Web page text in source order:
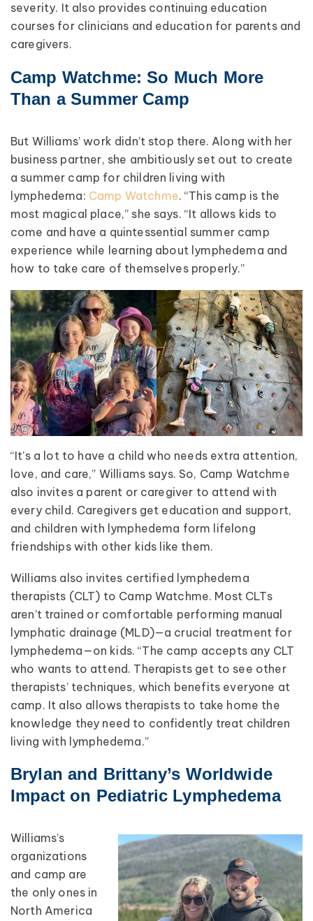
severity. It also provides continuing education
courses for clinicians and education for parents and
caregivers.
Camp Watchme: So Much More
Than a Summer Camp
But Williams’ work didn’t stop there. Along with her
business partner, she ambitiously set out to create
a summer camp for children living with
lymphedema: Camp Watchme. “This camp is the
most magical place,” she says. “It allows kids to
come and have a quintessential summer camp
experience while learning about lymphedema and
how to take care of themselves properly.”
“It’s a lot to have a child who needs extra attention,
love, and care,” Williams says. So, Camp Watchme
also invites a parent or caregiver to attend with
every child. Caregivers get education and support,
and children with lymphedema form lifelong
friendships with other kids like them.
Williams also invites certified lymphedema
therapists (CLT) to Camp Watchme. Most CLTs
aren’t trained or comfortable performing manual
lymphatic drainage (MLD)—a crucial treatment for
lymphedema—on kids. “The camp accepts any CLT
who wants to attend. Therapists get to see other
therapists’ techniques, which benefits everyone at
camp. It also allows therapists to take home the
knowledge they need to confidently treat children
living with lymphedema.”
Brylan and Brittany’s Worldwide
Impact on Pediatric Lymphedema
Williams’s
organizations
and camp are
the only ones in
North America